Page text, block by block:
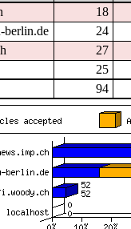
18
berlin.de
24
27
25
94